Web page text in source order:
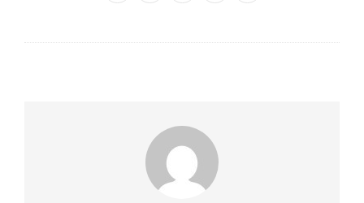
Twitter
Google+LinkedInPinterest